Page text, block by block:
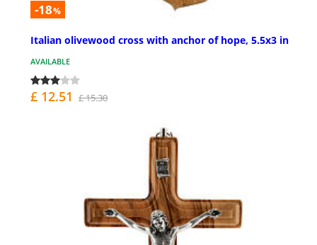
-18%
Italian olivewood cross with anchor of hope, 5.5x3 in
AVAILABLE
£ 12.51 £ 15.30